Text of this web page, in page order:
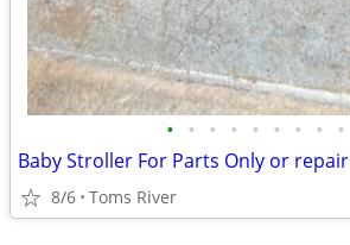
• • • • • • • • •
Baby Stroller For Parts Only or repair
8/6 Toms River